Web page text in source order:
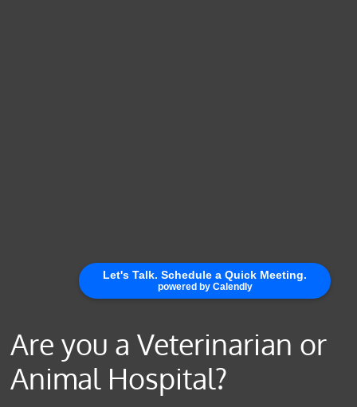
Are you a Veterinarian or
Animal Hospital?